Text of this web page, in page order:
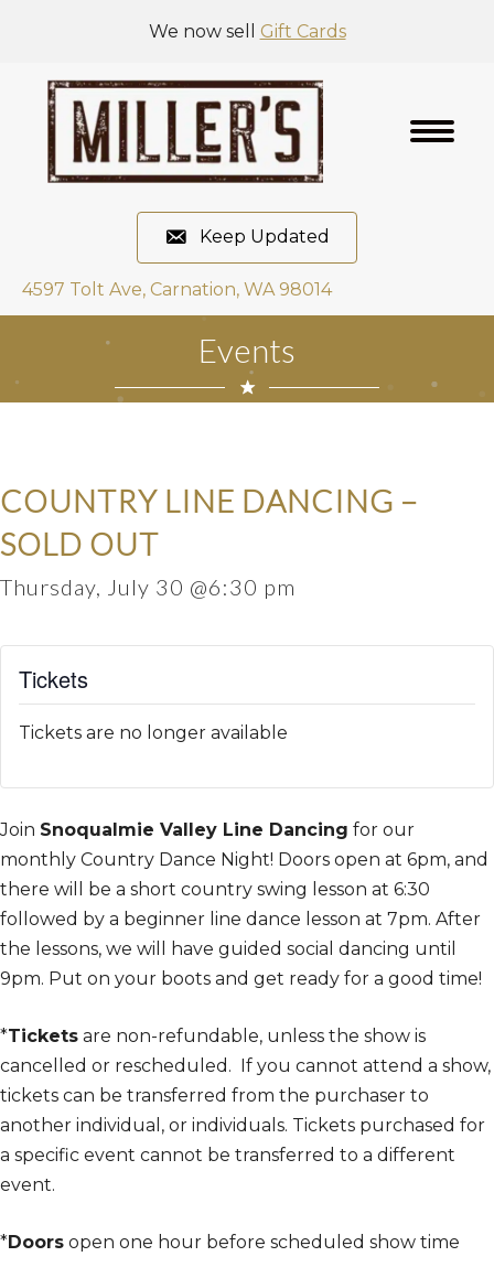
We now sell Gift Cards
Keep Updated
4597 Tolt Ave, Carnation, WA 98014
Events
COUNTRY LINE DANCING –
SOLD OUT
Thursday, July 30 @6:30 pm
Tickets
Tickets are no longer available
Join Snoqualmie Valley Line Dancing for our
monthly Country Dance Night! Doors open at 6pm, and
there will be a short country swing lesson at 6:30
followed by a beginner line dance lesson at 7pm. After
the lessons, we will have guided social dancing until
9pm. Put on your boots and get ready for a good time!
*Tickets are non-refundable, unless the show is
cancelled or rescheduled. If you cannot attend a show,
tickets can be transferred from the purchaser to
another individual, or individuals. Tickets purchased for
a specific event cannot be transferred to a different
event.
*Doors open one hour before scheduled show time